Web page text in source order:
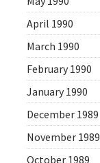
April 1990
March 1990
February 1990
January 1990
December 1989
November 1989
October 1989